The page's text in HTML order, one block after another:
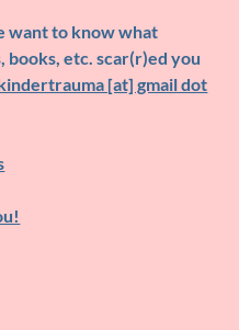
want to know what
books, etc. scar(r)ed you
[at] gmail dot